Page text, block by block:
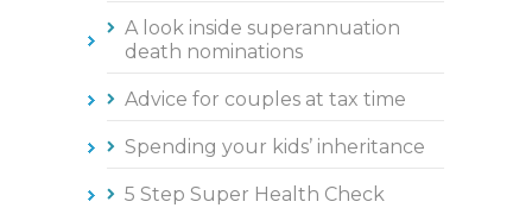
A look inside superannuation
death nominations
Advice for couples at tax time
Spending your kids’ inheritance
5 Step Super Health Check